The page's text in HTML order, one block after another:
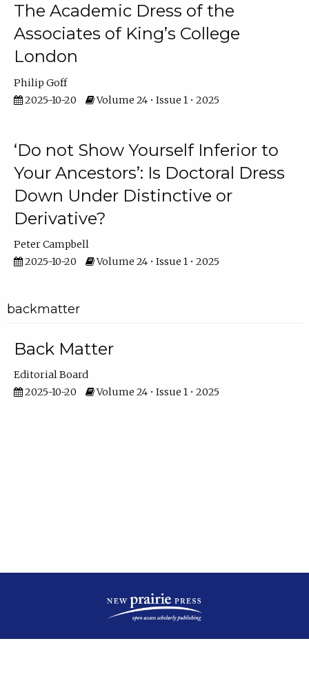
The Academic Dress of the
Associates of King’s College
London
Philip Goff
2025-10-20
Volume 24 • Issue 1 • 2025
‘Do not Show Yourself Inferior to
Your Ancestors’: Is Doctoral Dress
Down Under Distinctive or
Derivative?
Peter Campbell
2025-10-20
Volume 24 • Issue 1 • 2025
backmatter
Back Matter
Editorial Board
2025-10-20
Volume 24 • Issue 1 • 2025